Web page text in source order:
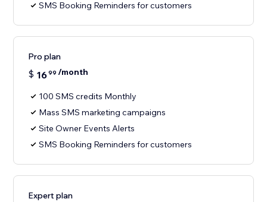
SMS Booking Reminders for customers
Pro plan
$ 1699 /month
100 SMS credits Monthly
Mass SMS marketing campaigns
Site Owner Events Alerts
SMS Booking Reminders for customers
Expert plan